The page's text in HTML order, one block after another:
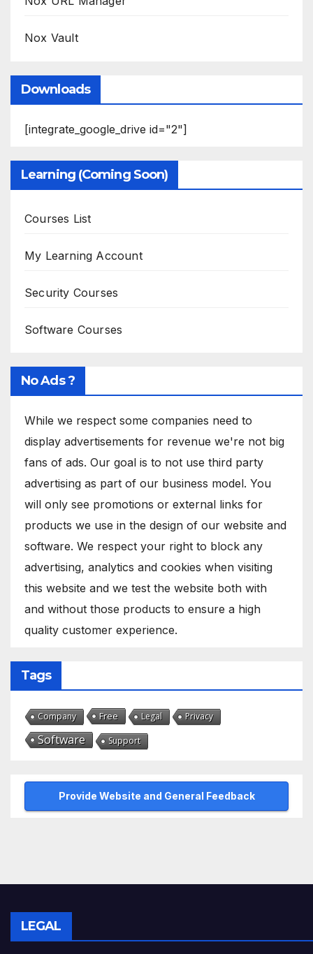
Nox Vault
Downloads
[integrate_google_drive id="2"]
Learning (Coming Soon)
Courses List
My Learning Account
Security Courses
Software Courses
No Ads ?
While we respect some companies need to
display advertisements for revenue we're not big
fans of ads. Our goal is to not use third party
advertising as part of our business model. You
will only see promotions or external links for
products we use in the design of our website and
software. We respect your right to block any
advertising, analytics and cookies when visiting
this website and we test the website both with
and without those products to ensure a high
quality customer experience.
Tags
Company Free Legal Privacy
Software Support
Provide Website and General Feedback
LEGAL